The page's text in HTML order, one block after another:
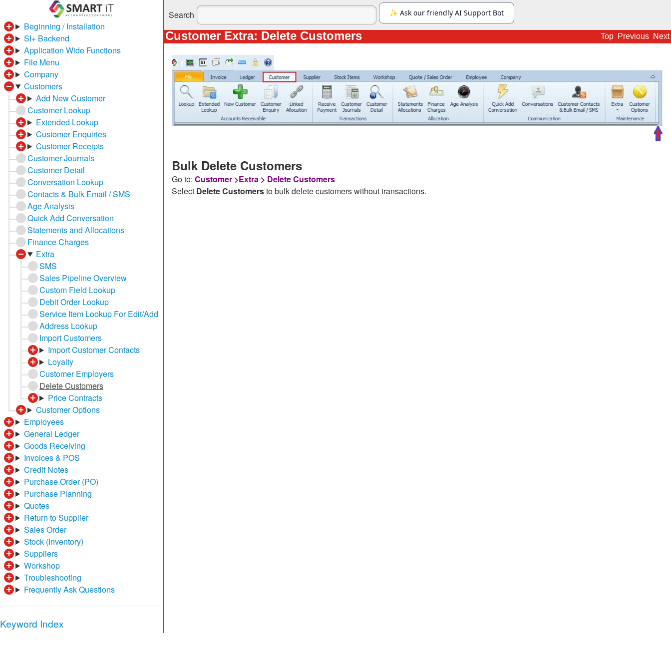
Search
Customer Extra: Delete Customers Top Previous Next
Bulk Delete Customers
Go to: Customer >Extra > Delete Customers
Select Delete Customersto bulk delete customers without transactions.
Beginning / Installation
SI+ Backend
Application Wide Functions
File Menu
Company
Customers
Add New Customer
Customer Lookup
Extended Lookup
Customer Enquiries
Customer Receipts
Customer Journals
Customer Detail
Conversation Lookup
Contacts & Bulk Email / SMS
Age Analysis
Quick Add Conversation
Statements and Allocations
Finance Charges
Extra
SMS
Sales Pipeline Overview
Custom Field Lookup
Debit Order Lookup
Service Item Lookup For Edit/Add
Address Lookup
Import Customers
Import Customer Contacts
Loyalty
Customer Employers
Delete Customers
Price Contracts
Customer Options
Employees
General Ledger
Goods Receiving
Invoices & POS
Credit Notes
Purchase Order (PO)
Purchase Planning
Quotes
Return to Supplier
Sales Order
Stock (Inventory)
Suppliers
Workshop
Troubleshooting
Frequently Ask Questions
Keyword Index